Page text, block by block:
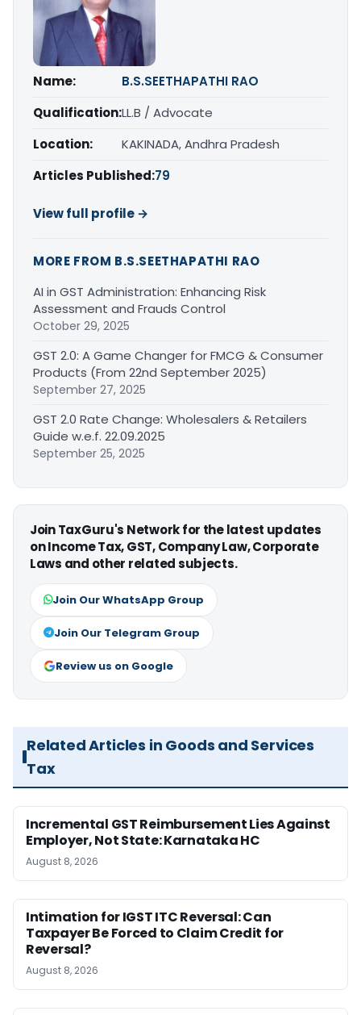
Name:
B.S.SEETHAPATHI RAO
Qualification:LL.B / Advocate
Location:
KAKINADA, Andhra Pradesh
Articles Published:79
View full profile →
MORE FROM B.S.SEETHAPATHI RAO
AI in GST Administration: Enhancing Risk
Assessment and Frauds Control
October 29, 2025
GST 2.0: A Game Changer for FMCG & Consumer
Products (From 22nd September 2025)
September 27, 2025
GST 2.0 Rate Change: Wholesalers & Retailers
Guide w.e.f. 22.09.2025
September 25, 2025
Join TaxGuru's Network for the latest updates
on Income Tax, GST, Company Law, Corporate
Laws and other related subjects.
Join Our WhatsApp Group
Join Our Telegram Group
Review us on Google
Related Articles in Goods and Services
Tax
Incremental GST Reimbursement Lies Against
Employer, Not State: Karnataka HC
August 8, 2026
Intimation for IGST ITC Reversal: Can
Taxpayer Be Forced to Claim Credit for
Reversal?
August 8, 2026